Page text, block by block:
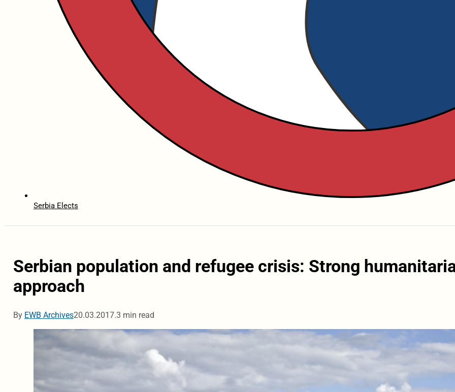
Serbia Elects
Serbian population and refugee crisis: Strong
approach
By EWB Archives20.03.2017.3 min read